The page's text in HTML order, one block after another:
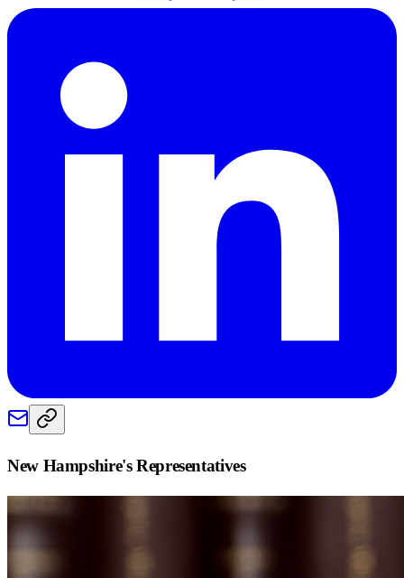
New Hampshire's Representatives